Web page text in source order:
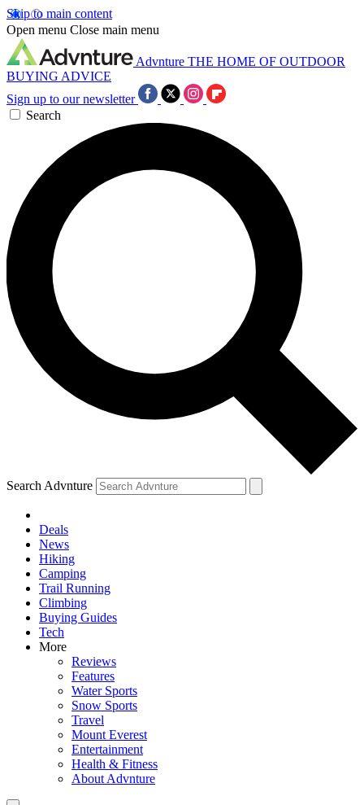
Skip to main content
Open menu Close main menu
Advnture THE HOME OF OUTDOOR
BUYING ADVICE
Sign up to our newsletter
Search
Search Advnture
Deals
News
Hiking
Camping
Trail Running
Climbing
Buying Guides
Tech
More
Reviews
Features
Water Sports
Snow Sports
Travel
Mount Everest
Entertainment
Health & Fitness
About Advnture